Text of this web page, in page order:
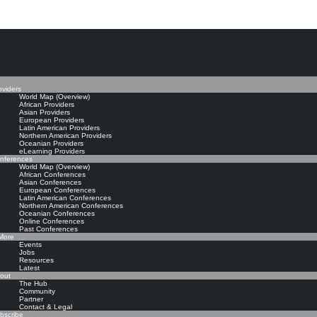
World Map (Overview)
African Providers
Asian Providers
European Providers
Latin American Providers
Northern American Providers
Oceanian Providers
eLearning Providers
World Map (Overview)
African Conferences
Asian Conferences
European Conferences
Latin American Conferences
Northern American Conferences
Oceanian Conferences
Online Conferences
Past Conferences
Events
Jobs
Resources
Latest
The Hub
Community
Partner
Contact & Legal